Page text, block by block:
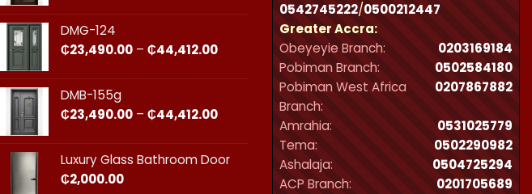
₵23,490.00
₵44,412.00
DMG-124
₵23,490.00 – ₵44,412.00Price
₵23,490.00
₵44,412.00
DMB-155g
₵23,490.00 – ₵44,412.00Price
₵23,490.00
through
₵44,412.00
Luxury Glass Bathroom Door
₵2,000.00
0542745222/0500212447
Greater Accra:
Obeyeyie Branch:
0203169184
Pobiman Branch:
0502584180
Pobiman West Africa
Branch:
0207867882
Amrahia:
0531025779
Tema:
0502290982
Ashalaja:
0504725294
ACP Branch:
‪0201705689‬